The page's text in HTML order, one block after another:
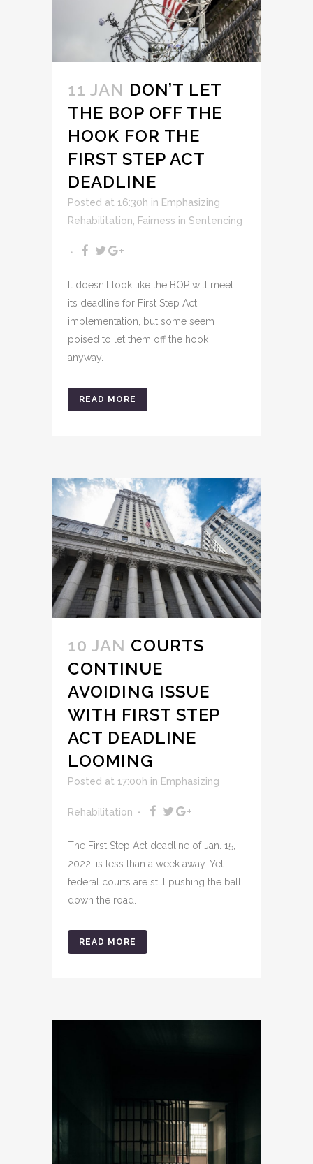
11 JAN DON’T LET
THE BOP OFF THE
HOOK FOR THE
FIRST STEP ACT
DEADLINE
Posted at 16:30h in Emphasizing
Rehabilitation, Fairness in Sentencing
It doesn't look like the BOP will meet
its deadline for First Step Act
implementation, but some seem
poised to let them off the hook
anyway.
READ MORE
10 JAN COURTS
CONTINUE
AVOIDING ISSUE
WITH FIRST STEP
ACT DEADLINE
LOOMING
Posted at 17:00h in Emphasizing
Rehabilitation
The First Step Act deadline of Jan. 15,
2022, is less than a week away. Yet
federal courts are still pushing the ball
down the road.
READ MORE